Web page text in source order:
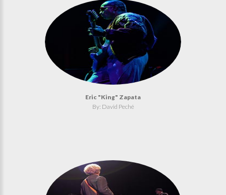
Eric "King" Zapata
By: David Peché